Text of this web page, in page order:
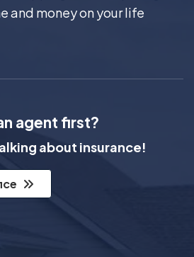
and money on your life
agent first?
about insurance!